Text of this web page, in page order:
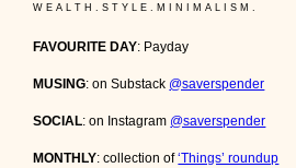
W E A L T H . S T Y L E . M I N I M A L I S M .
FAVOURITE DAY: Payday
MUSING: on Substack @saverspender
SOCIAL: on Instagram @saverspender
MONTHLY: collection of‘Things’ roundup